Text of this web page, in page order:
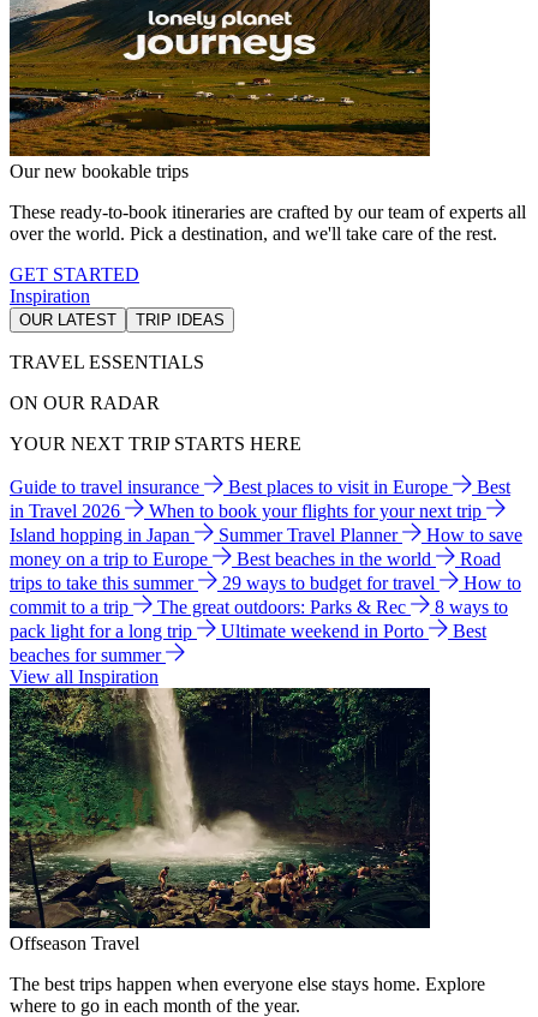
Our new bookable trips
These ready-to-book itineraries are crafted by our team of experts all
over the world. Pick a destination, and we'll take care of the rest.
GET STARTED
Inspiration
OUR LATEST TRIP IDEAS
TRAVEL ESSENTIALS
ON OUR RADAR
YOUR NEXT TRIP STARTS HERE
Guide to travel insurance Best places to visit in Europe
Best
in Travel 2026
When to book your flights for your next trip
Island hopping in Japan
Summer Travel Planner
How to save
money on a trip to Europe
Best beaches in the world
Road
trips to take this summer
29 ways to budget for travel
How to
commit to a trip
The great outdoors: Parks & Rec
8 ways to
pack light for a long trip
Ultimate weekend in Porto
Best
beaches for summer
View all Inspiration
Offseason Travel
The best trips happen when everyone else stays home. Explore
where to go in each month of the year.